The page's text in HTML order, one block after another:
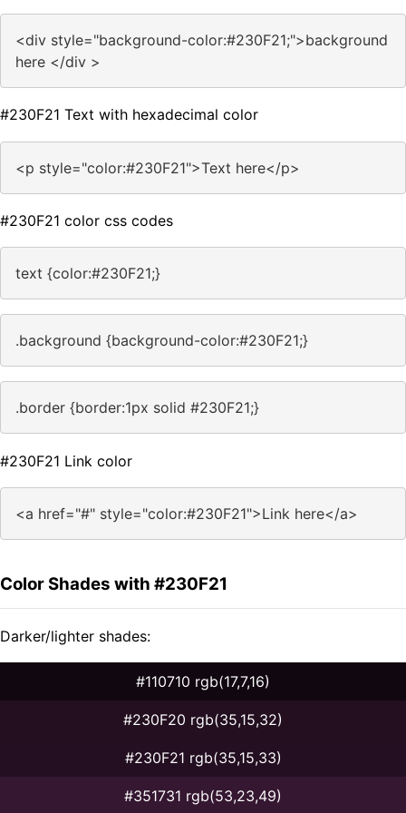
<div style="background-color:#230F21;">background
here </div >
#230F21 Text with hexadecimal color
<p style="color:#230F21">Text here</p>
#230F21 color css codes
text {color:#230F21;}
.background {background-color:#230F21;}
.border {border:1px solid #230F21;}
#230F21 Link color
<a href="#" style="color:#230F21">Link here</a>
Color Shades with #230F21
Darker/lighter shades:
#110710 rgb(17,7,16)
#230F20 rgb(35,15,32)
#230F21 rgb(35,15,33)
#351731 rgb(53,23,49)